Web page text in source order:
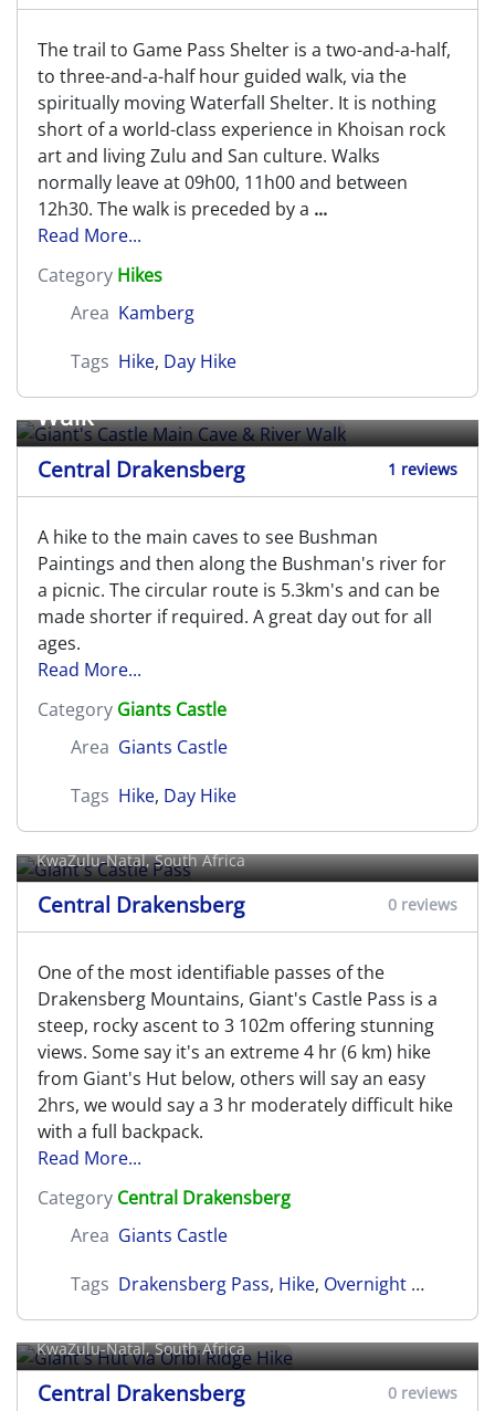
The trail to Game Pass Shelter is a two-and-a-half,
to three-and-a-half hour guided walk, via the
spiritually moving Waterfall Shelter. It is nothing
short of a world-class experience in Khoisan rock
art and living Zulu and San culture. Walks
normally leave at 09h00, 11h00 and between
12h30. The walk is preceded by a ...
Read More...
Category Hikes
Area Kamberg
Tags Hike, Day Hike
Giant's Castle Main Cave & River
Walk
Central Drakensberg 1 reviews
A hike to the main caves to see Bushman
Paintings and then along the Bushman's river for
a picnic. The circular route is 5.3km's and can be
made shorter if required. A great day out for all
ages.
Read More...
Category Giants Castle
Area Giants Castle
Tags Hike, Day Hike
Giant's Castle Pass
KwaZulu-Natal, South Africa
Central Drakensberg 0 reviews
One of the most identifiable passes of the
Drakensberg Mountains, Giant's Castle Pass is a
steep, rocky ascent to 3 102m offering stunning
views. Some say it's an extreme 4 hr (6 km) hike
from Giant's Hut below, others will say an easy
2hrs, we would say a 3 hr moderately difficult hike
with a full backpack.
Read More...
Category Central Drakensberg
Area Giants Castle
Tags Drakensberg Pass, Hike, Overnight Hike
Giant's Hut via Oribi Ridge Hike
KwaZulu-Natal, South Africa
Central Drakensberg 0 reviews